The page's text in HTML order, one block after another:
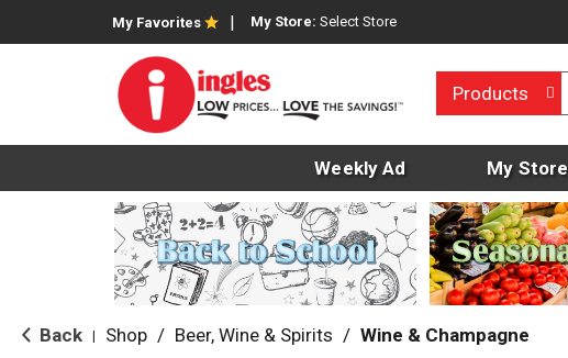
My Favorites My Store: Select Store
Products
Weekly Ad My Store
Back Shop / Beer, Wine & Spirits / Wine & Champagne